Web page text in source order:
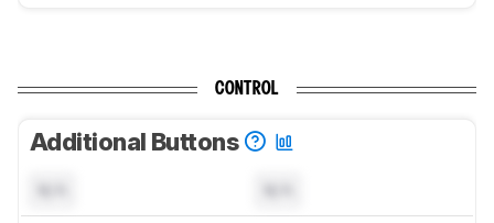
CONTROL
Additional Buttons